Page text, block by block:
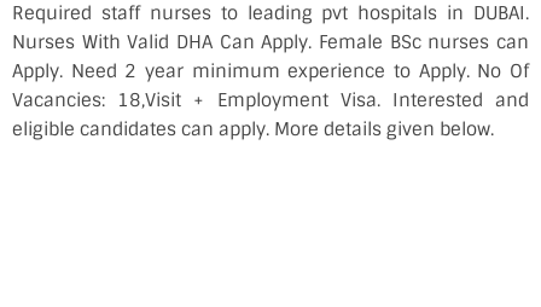
Required staff nurses to leading pvt hospitals in DUBAI.
Nurses With Valid DHA Can Apply. Female BSc nurses can
Apply. Need 2 year minimum experience to Apply. No Of
Vacancies: 18,Visit + Employment Visa. Interested and
eligible candidates can apply. More details given below.